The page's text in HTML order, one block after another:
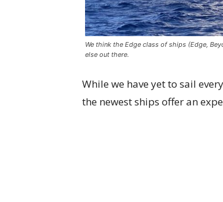
We think the Edge class of ships (Edge,
else out there.
While we have yet to sail
the newest ships offer an